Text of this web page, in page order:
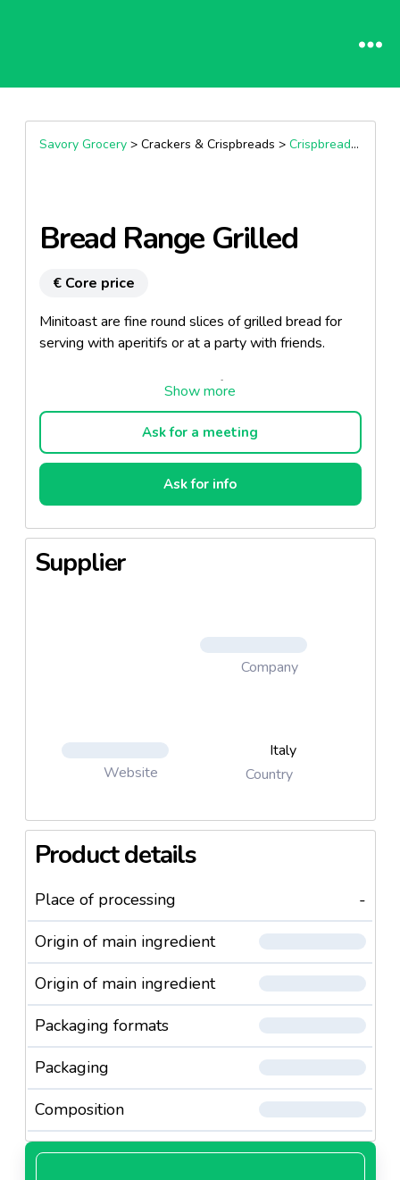
Savory Grocery> Crackers & Crispbreads > Crispbreads & Flatbreads
Bread Range Grilled
€ Core price
Minitoast are fine round slices of grilled bread for
serving with aperitifs or at a party with friends.
Light, tasty and crispy, ready for spreading, easy to
top… with plenty of imagination.
Ask for a meeting
Ask for info
Supplier
Company
Website
Italy
Country
Product details
Place of processing
-
Origin of main ingredient
Origin of main ingredient
Packaging formats
Packaging
Composition